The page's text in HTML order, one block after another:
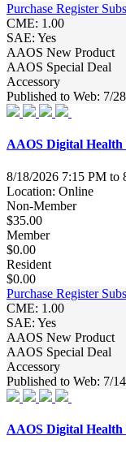
Purchase Register
CME: 1.00
SAE: Yes
AAOS New Product
AAOS Special Deal
Accessory
Published to Web: 7/
AAOS Digital
8/18/2026 7:15 PM to
Location: Online
Non-Member
$35.00
Member
$0.00
Resident
$0.00
Purchase Register
CME: 1.00
SAE: Yes
AAOS New Product
AAOS Special Deal
Accessory
Published to Web: 7/
AAOS Digital Health